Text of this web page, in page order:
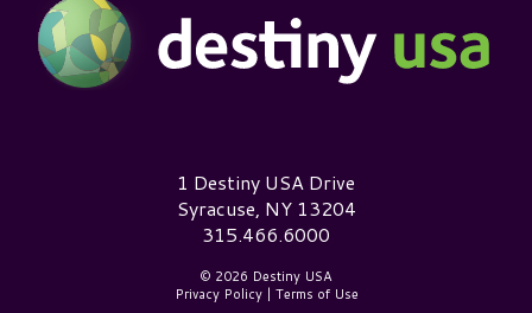
Destiny USA Logo1 Destiny USA Drive
Syracuse, NY 13204
315.466.6000
© 2026 Destiny USA
Privacy Policy| Terms of Use